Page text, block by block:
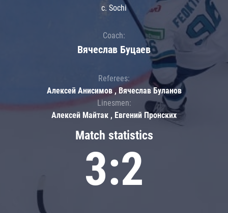
Match statistics
3:2
c. Sochi
Coach:
Вячеслав Буцаев
Referees:
Алексей Анисимов , Вячеслав Буланов
Linesmen:
Алексей Майтак , Евгений Пронских